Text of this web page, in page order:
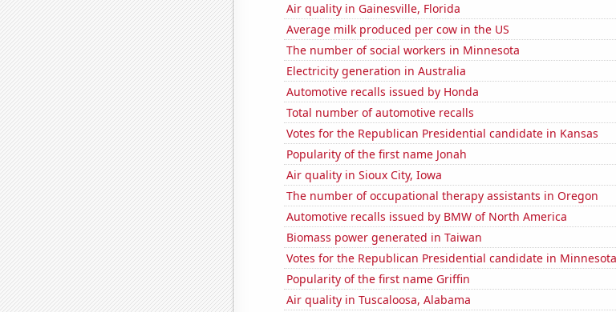
Air quality in Gainesville, Florida
Average milk produced per cow in the US
The number of social workers in Minnesota
Electricity generation in Australia
Automotive recalls issued by Honda
Total number of automotive recalls
Votes for the Republican Presidential candidate in Kansas
Popularity of the first name Jonah
Air quality in Sioux City, Iowa
The number of occupational therapy assistants in Oregon
Automotive recalls issued by BMW of North America
Biomass power generated in Taiwan
Votes for the Republican Presidential candidate in Minnesota
Popularity of the first name Griffin
Air quality in Tuscaloosa, Alabama